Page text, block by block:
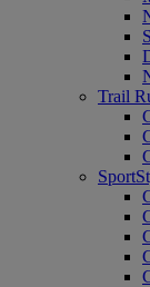
Trail